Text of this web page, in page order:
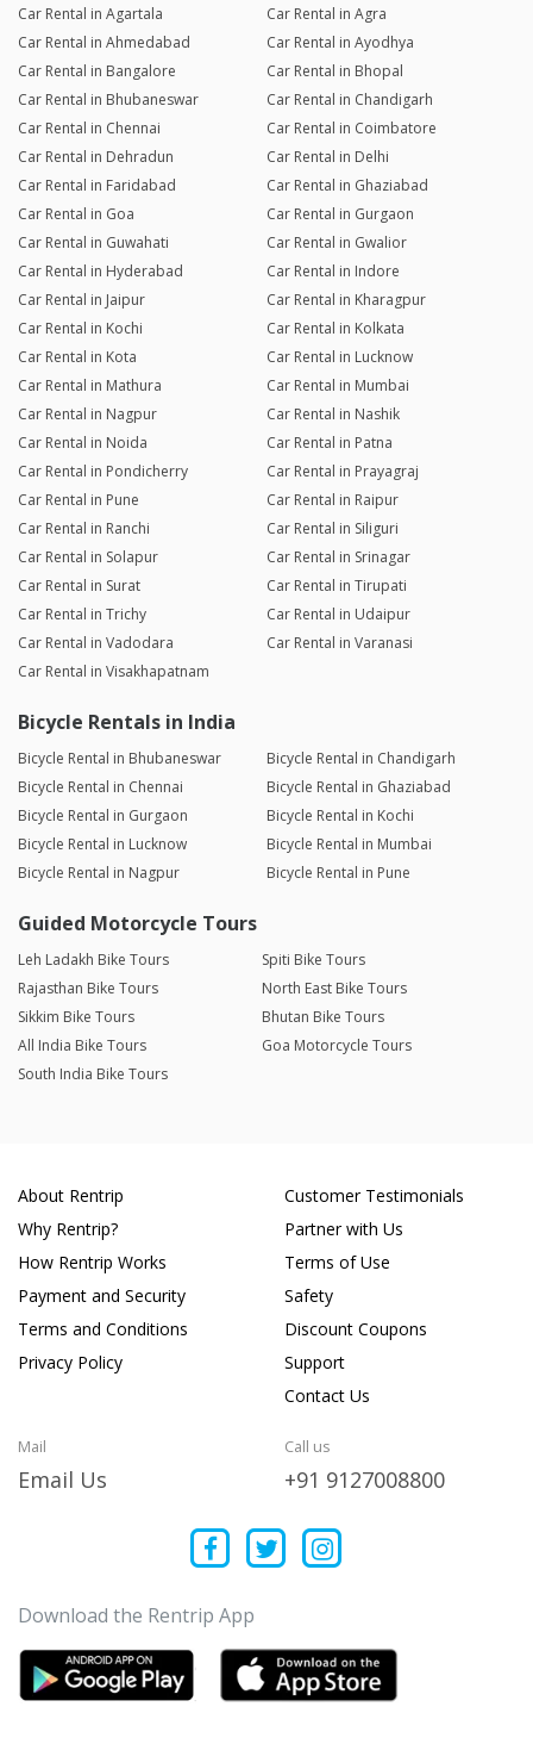
Car Rental in Agartala
Car Rental in Agra
Car Rental in Ahmedabad
Car Rental in Ayodhya
Car Rental in Bangalore
Car Rental in Bhopal
Car Rental in Bhubaneswar
Car Rental in Chandigarh
Car Rental in Chennai
Car Rental in Coimbatore
Car Rental in Dehradun
Car Rental in Delhi
Car Rental in Faridabad
Car Rental in Ghaziabad
Car Rental in Goa
Car Rental in Gurgaon
Car Rental in Guwahati
Car Rental in Gwalior
Car Rental in Hyderabad
Car Rental in Indore
Car Rental in Jaipur
Car Rental in Kharagpur
Car Rental in Kochi
Car Rental in Kolkata
Car Rental in Kota
Car Rental in Lucknow
Car Rental in Mathura
Car Rental in Mumbai
Car Rental in Nagpur
Car Rental in Nashik
Car Rental in Noida
Car Rental in Patna
Car Rental in Pondicherry
Car Rental in Prayagraj
Car Rental in Pune
Car Rental in Raipur
Car Rental in Ranchi
Car Rental in Siliguri
Car Rental in Solapur
Car Rental in Srinagar
Car Rental in Surat
Car Rental in Tirupati
Car Rental in Trichy
Car Rental in Udaipur
Car Rental in Vadodara
Car Rental in Varanasi
Car Rental in Visakhapatnam
Bicycle Rentals in India
Bicycle Rental in Bhubaneswar
Bicycle Rental in Chandigarh
Bicycle Rental in Chennai
Bicycle Rental in Ghaziabad
Bicycle Rental in Gurgaon
Bicycle Rental in Kochi
Bicycle Rental in Lucknow
Bicycle Rental in Mumbai
Bicycle Rental in Nagpur
Bicycle Rental in Pune
Guided Motorcycle Tours
Leh Ladakh Bike Tours
Spiti Bike Tours
Rajasthan Bike Tours
North East Bike Tours
Sikkim Bike Tours
Bhutan Bike Tours
All India Bike Tours
Goa Motorcycle Tours
South India Bike Tours
About Rentrip
Why Rentrip?
How Rentrip Works
Payment and Security
Terms and Conditions
Privacy Policy
Customer Testimonials
Partner with Us
Terms of Use
Safety
Discount Coupons
Support
Contact Us
Mail
Email Us
Call us
+91 9127008800
Download the Rentrip App